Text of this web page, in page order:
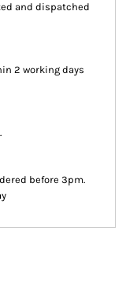
and dispatched
2 working days
before 3pm.